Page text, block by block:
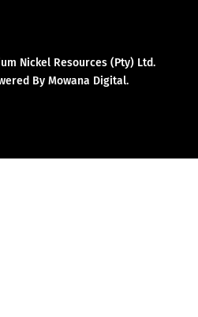
Nickel Resources (Pty) Ltd.
By Mowana Digital.